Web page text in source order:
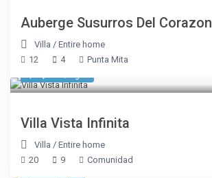
Auberge Susurros Del Corazon
Villa /Entire home
12
4 Punta Mita
Villa Vista Infinita
Villa /Entire home
20
9 Comunidad